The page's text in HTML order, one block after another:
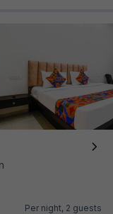
Per night, 2 guests